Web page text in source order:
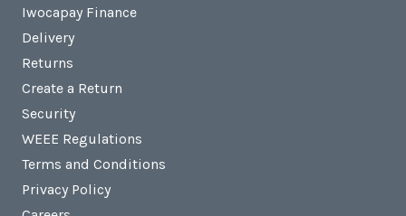
Iwocapay Finance
Delivery
Returns
Create a Return
Security
WEEE Regulations
Terms and Conditions
Privacy Policy